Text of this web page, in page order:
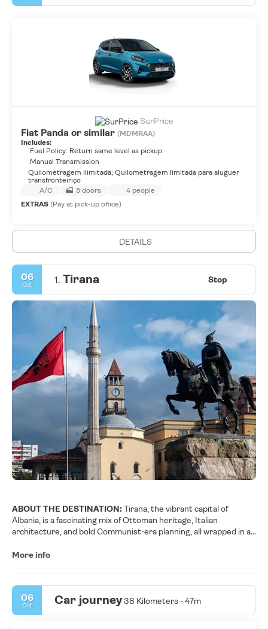
Fiat Panda or similar (MDMRAA)
Includes:
Fuel Policy: Return same level as pickup
Manual Transmission
Quilometragem ilimitada; Quilometragem limitada para aluguer
transfronteiriço
A/C
5 doors 4 people
SurPrice
EXTRAS (Pay at pick-up office)
DETAILS
06
Oct 1. Tirana Stop
ABOUT THE DESTINATION:Tirana, the vibrant capital of
Albania, is a fascinating mix of Ottoman heritage, Italian
architecture, and bold Communist-era planning, all wrapped in a
reinvented itself with lively murals, pastel façades, and a youthful
you can visit the National History Museum, recognizable by its
grand socialist-realist mosaic, and stroll toward the Et’hem Bey
Mosque and the Clock Tower, which recall the city’s Ottoman
More info
06
Oct Car journey38 Kilometers - 47m